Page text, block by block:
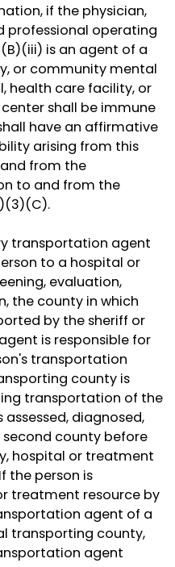
if the physician,
professional operating
is an agent of a
or community mental
health care facility, or
shall be immune
have an affirmative
arising from this
from the
to and from the
transportation agent
to a hospital or
evaluation,
the county in which
by the sheriff or
is responsible for
transportation
county is
transportation of the
diagnosed,
county before
hospital or treatment
the person is
treatment resource by
agent of a
transporting county,
agent